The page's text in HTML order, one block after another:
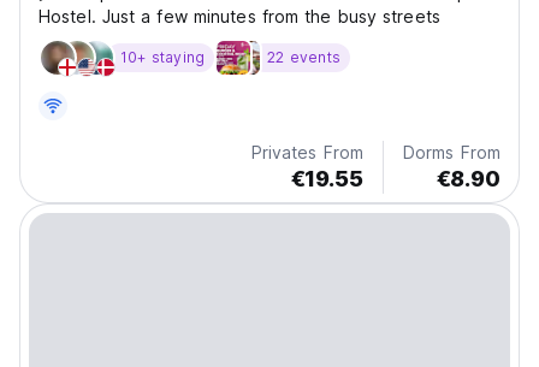
Hostel. Just a few minutes from the busy streets
10+ staying 22 events
Privates From
€19.55
Dorms From
€8.90